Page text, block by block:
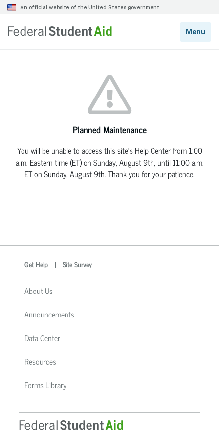
Planned Maintenance
You will be unable to access this site’s Help Center from 1:00
a.m. Eastern time (ET) on Sunday, August 9th, until 11:00 a.m.
ET on Sunday, August 9th. Thank you for your patience.